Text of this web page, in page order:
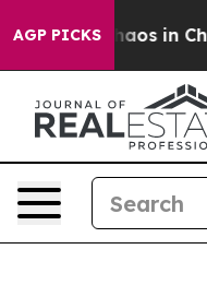
AGP PICKSChaos in